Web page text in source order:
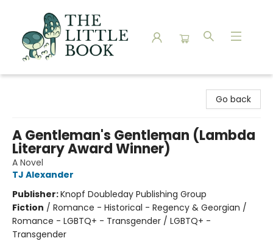
Go back
A Gentleman's Gentleman (Lambda
Literary Award Winner)
A Novel
TJ Alexander
Publisher:Knopf Doubleday Publishing Group
Fiction / Romance - Historical - Regency & Georgian /
Romance - LGBTQ+ - Transgender / LGBTQ+ -
Transgender